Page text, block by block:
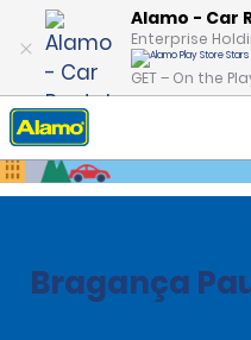
Alamo - Car
Enterprise
GET – On the
Home Locations
Bragança